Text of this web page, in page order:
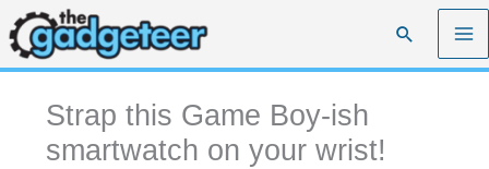
Skip
to
content
Search
Strap this Game Boy-ish
smartwatch on your wrist!